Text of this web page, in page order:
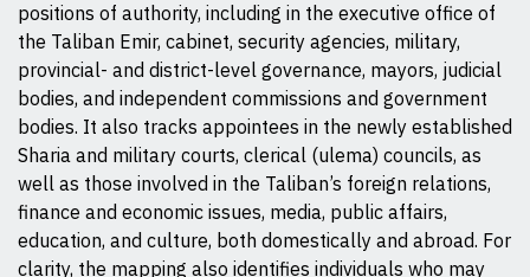
positions of authority, including in the executive office of
the Taliban Emir, cabinet, security agencies, military,
provincial- and district-level governance, mayors, judicial
bodies, and independent commissions and government
bodies. It also tracks appointees in the newly established
Sharia and military courts, clerical (ulema) councils, as
well as those involved in the Taliban’s foreign relations,
finance and economic issues, media, public affairs,
education, and culture, both domestically and abroad. For
clarity, the mapping also identifies individuals who may